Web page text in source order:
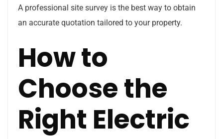
A professional site survey is the best way to obtain
an accurate quotation tailored to your property.
How to
Choose the
Right Electric